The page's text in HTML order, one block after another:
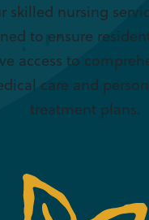
skilled nursing
to ensure
access to
care and
treatment plans.